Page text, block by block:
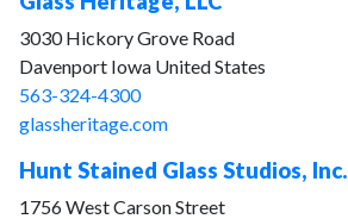
3030 Hickory Grove Road
Davenport Iowa United States
563-324-4300
glassheritage.com
Hunt Stained Glass Studios, Inc.
1756 West Carson Street